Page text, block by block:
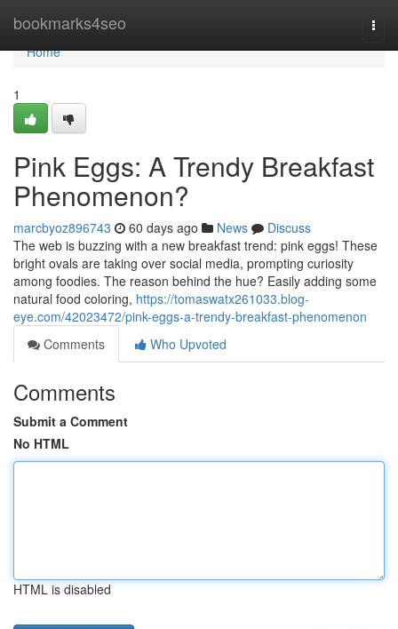
bookmarks4seo
Home
Home
1
Pink Eggs: A Trendy Breakfast
Phenomenon?
marcbyoz896743 60 days ago News
Discuss
The web is buzzing with a new breakfast trend: pink eggs! These
bright ovals are taking over social media, prompting curiosity
among foodies. The reason behind the hue? Easily adding some
natural food coloring, https://tomaswatx261033.blog-
eye.com/42023472/pink-eggs-a-trendy-breakfast-phenomenon
Comments
Who Upvoted
Comments
Submit a Comment
No HTML
HTML is disabled